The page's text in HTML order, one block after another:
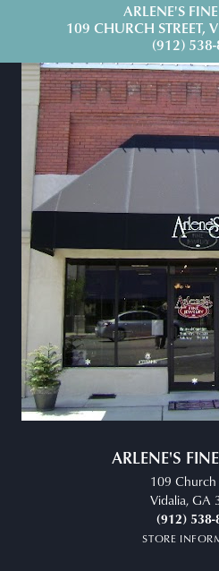
ARLENE'S
109 CHURCH STREET,
(912)
ARLENE'S
109 Church
Vidalia, GA
(912) 538-
STORE